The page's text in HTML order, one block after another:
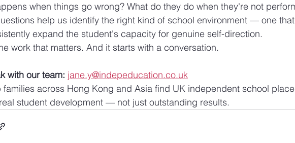
when things go wrong? What do they do when they're not
help us identify the right kind of school environment — one
expand the student's capacity for genuine self-direction.
work that matters. And it starts with a conversation.
with our team: jane.y@indepeducation.co.uk
families across Hong Kong and Asia find UK independent school
student development — not just outstanding results.